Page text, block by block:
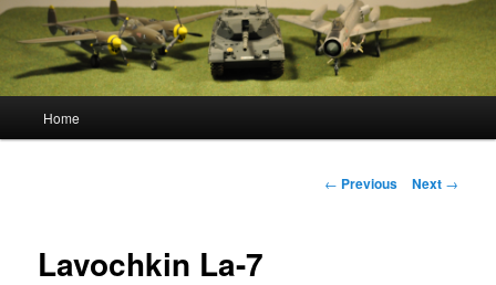
Skip
content
Home
Post
← Previous Next →
Lavochkin La-7